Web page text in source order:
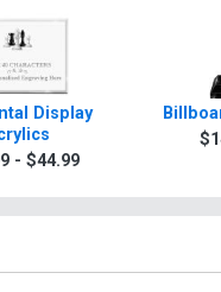
Display
- $44.99